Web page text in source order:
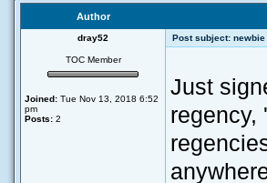
Author
dray52 Post subject: newbie
TOC Member
Joined: Tue Nov 13, 2018 6:52
pm
Posts: 2
Just
regency,